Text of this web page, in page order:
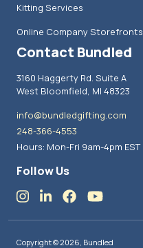
Kitting Services
Online Company Storefronts
Contact Bundled
3160 Haggerty Rd. Suite A
West Bloomfield, MI 48323
info@bundledgifting.com
248-366-4553
Hours: Mon-Fri 9am-4pm EST
Follow Us
Copyright © 2026, Bundled